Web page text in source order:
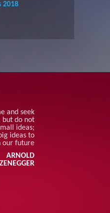
2018
and seek
but do not
ideas;
ideas to
our future
ARNOLD